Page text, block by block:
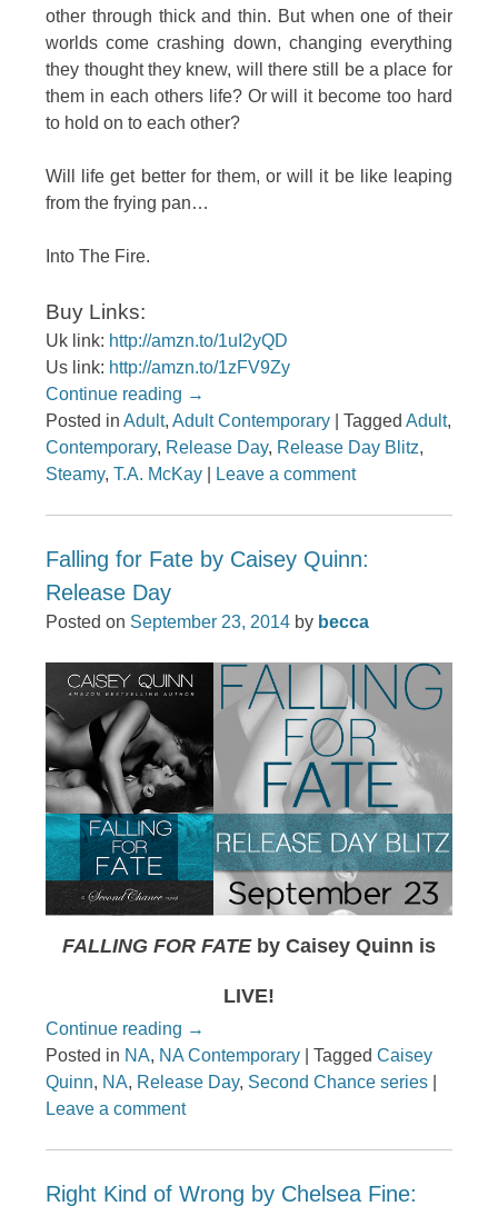
other through thick and thin. But when one of their
worlds come crashing down, changing everything
they thought they knew, will there still be a place for
them in each others life? Or will it become too hard
to hold on to each other?
Will life get better for them, or will it be like leaping
from the frying pan…
Into The Fire.
Buy Links:
Uk link: http://amzn.to/1uI2yQD
Us link: http://amzn.to/1zFV9Zy
Continue reading →
Posted inAdult,Adult Contemporary |TaggedAdult,
Contemporary, Release Day, Release Day Blitz,
Steamy,T.A. McKay Leave a comment
Falling for Fate by Caisey Quinn:
Release Day
Posted on September 23, 2014 by becca
FALLING FOR FATE by Caisey Quinn is
LIVE!
Continue reading →
Posted in NA, NA Contemporary |TaggedCaisey
Quinn, NA, Release Day, Second Chance series
Leave a comment
Right Kind of Wrong by Chelsea Fine: